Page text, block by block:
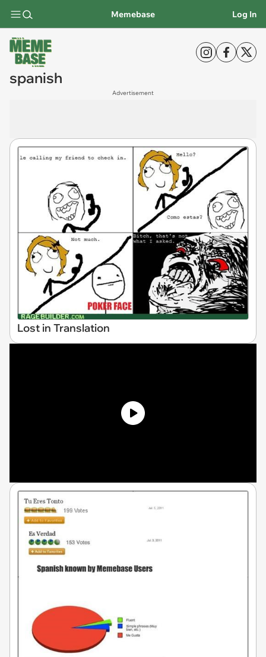
Memebase Log In
spanish
Advertisement
Lost in Translation